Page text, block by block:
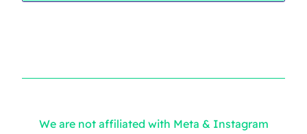
We are not affiliated with Meta & Instagram